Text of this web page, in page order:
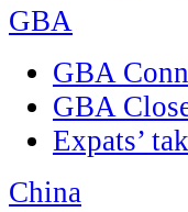
GBA
GBA
GBA
Expats’
China